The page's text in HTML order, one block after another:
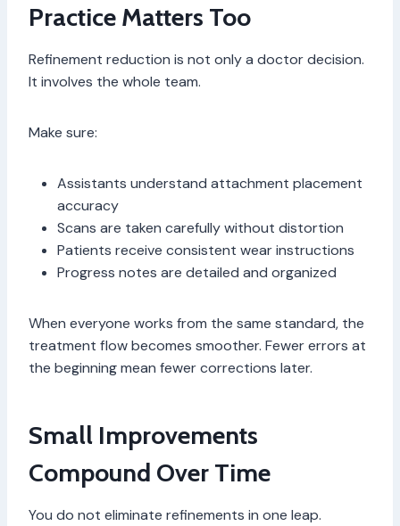
Practice Matters Too
Refinement reduction is not only a doctor decision.
It involves the whole team.
Make sure:
Assistants understand attachment placement
accuracy
Scans are taken carefully without distortion
Patients receive consistent wear instructions
Progress notes are detailed and organized
When everyone works from the same standard, the
treatment flow becomes smoother. Fewer errors at
the beginning mean fewer corrections later.
Small Improvements
Compound Over Time
You do not eliminate refinements in one leap.